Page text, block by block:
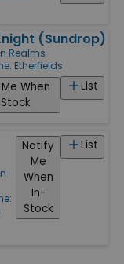
(Sundrop)
Realms
Etherfields
List
When
List
Notify
Me
When
In-
Stock